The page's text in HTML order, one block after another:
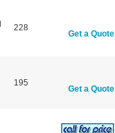
228
Get a Quote
195
Get a Quote